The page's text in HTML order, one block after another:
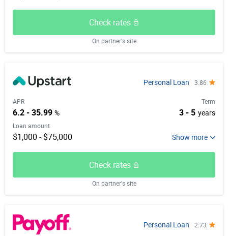
Check rates
On partner's site
Personal Loan 3.86
APR
6.2 - 35.99 %
Term
3 - 5 years
Loan amount
$1,000 - $75,000
Check rates
On partner's site
Personal Loan 2.73